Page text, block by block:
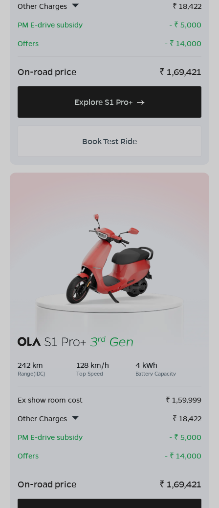
Other Charges
₹ 18,422
PM E-drive subsidy
- ₹ 5,000
Offers
- ₹ 14,000
On-road price ₹ 1,69,421
Explore S1 Pro+
Book Test Ride
242 km
Range(IDC)
128 km/h
Top Speed
4 kWh
Battery Capacity
Ex show room cost ₹ 1,59,999
Other Charges
₹ 18,422
PM E-drive subsidy
- ₹ 5,000
Offers
- ₹ 14,000
On-road price ₹ 1,69,421